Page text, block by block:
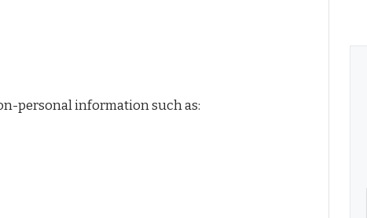
personal information such as: